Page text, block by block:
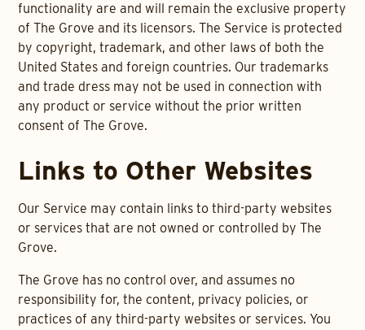
functionality are and will remain the exclusive property
of The Grove and its licensors. The Service is protected
by copyright, trademark, and other laws of both the
United States and foreign countries. Our trademarks
and trade dress may not be used in connection with
any product or service without the prior written
consent of The Grove.
Links to Other Websites
Our Service may contain links to third-party websites
or services that are not owned or controlled by The
Grove.
The Grove has no control over, and assumes no
responsibility for, the content, privacy policies, or
practices of any third-party websites or services. You